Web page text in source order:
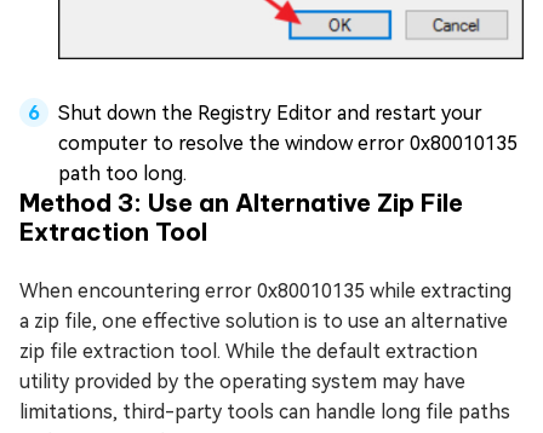
Shut down the Registry Editor and restart your
computer to resolve the window error 0x80010135
path too long.
Method 3: Use an Alternative Zip File
Extraction Tool
When encountering error 0x80010135 while extracting
a zip file, one effective solution is to use an alternative
zip file extraction tool. While the default extraction
utility provided by the operating system may have
limitations, third-party tools can handle long file paths